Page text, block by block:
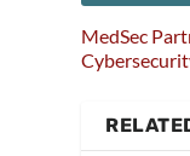
MedSec